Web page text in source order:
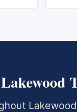
Lakewood
Lakewood